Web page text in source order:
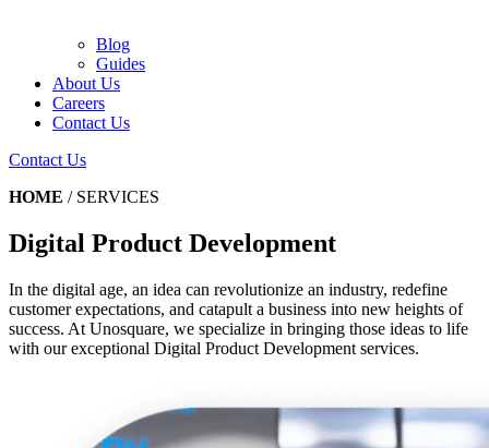
Blog
Guides
About Us
Careers
Contact Us
Contact Us
HOME / SERVICES
Digital Product Development
In the digital age, an idea can revolutionize an industry, redefine
customer expectations, and catapult a business into new heights of
success. At Unosquare, we specialize in bringing those ideas to life
with our exceptional Digital Product Development services.